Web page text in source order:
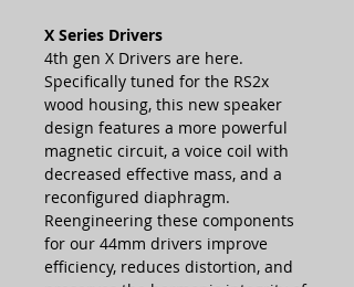
X Series Drivers
4th gen X Drivers are here.
Specifically tuned for the RS2x
wood housing, this new speaker
design features a more powerful
magnetic circuit, a voice coil with
decreased effective mass, and a
reconfigured diaphragm.
Reengineering these components
for our 44mm drivers improve
efficiency, reduces distortion, and